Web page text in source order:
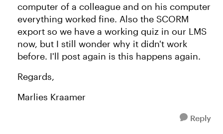
computer of a colleague and on his computer
everything worked fine. Also the SCORM
export so we have a working quiz in our LMS
now, but I still wonder why it didn't work
before. I'll post again is this happens again.
Regards,
Marlies Kraamer
Reply